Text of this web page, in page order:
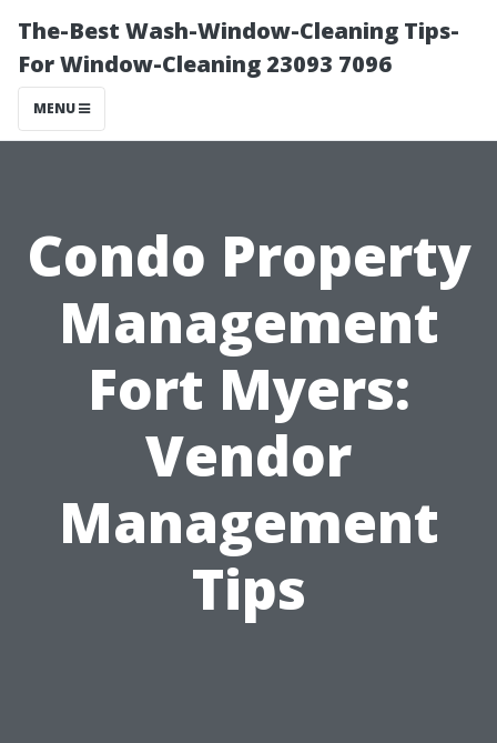
The-Best Wash-Window-Cleaning Tips-
For Window-Cleaning 23093 7096
MENU
Condo Property
Management
Fort Myers:
Vendor
Management
Tips